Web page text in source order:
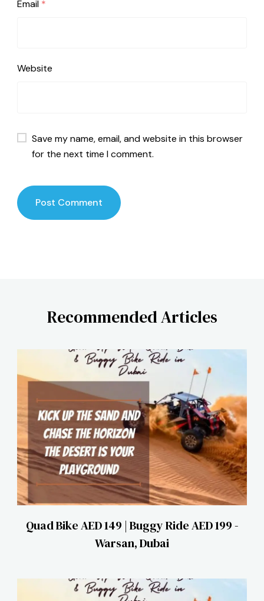
Email *
Website
Save my name, email, and website in this browser
for the next time I comment.
Recommended Articles
Quad Bike AED 149 | Buggy Ride AED 199 -
Warsan, Dubai